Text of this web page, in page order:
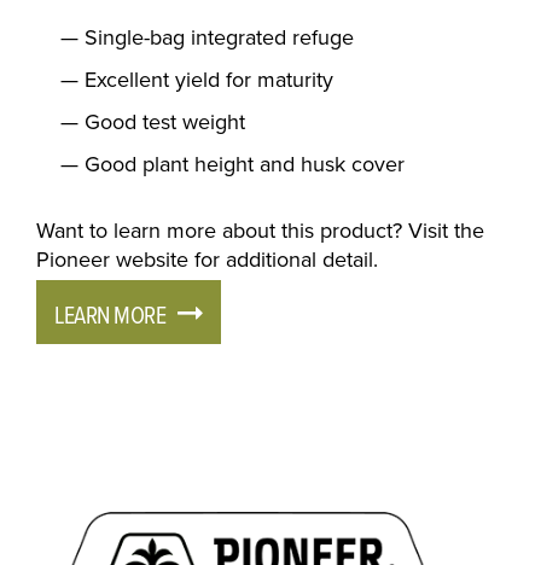
Single-bag integrated refuge
Excellent yield for maturity
Good test weight
Good plant height and husk cover
Want to learn more about this product? Visit the
Pioneer website for additional detail.
LEARN MORE